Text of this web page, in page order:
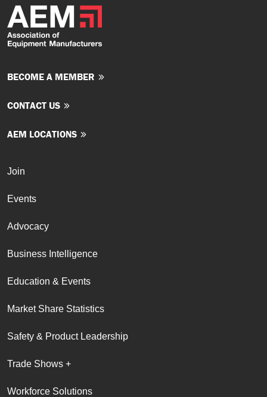
BECOME A MEMBER
CONTACT US
AEM LOCATIONS
Join
Events
Advocacy
Business Intelligence
Education & Events
Market Share Statistics
Safety & Product Leadership
Trade Shows +
Workforce Solutions